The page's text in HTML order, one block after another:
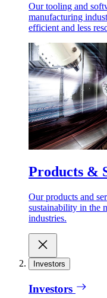
Our tooling and
manufacturing
efficient and less
Products &
Our products and
sustainability in the
industries.
Investors
Investors